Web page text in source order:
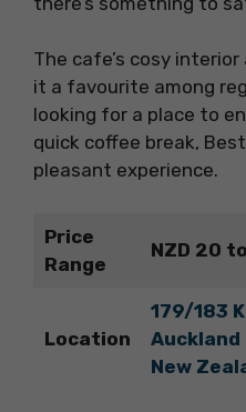
The cafe’s cosy
it a favourite among
looking for a place to
quick coffee break,
pleasant experience.
Price
Range
NZD 20
Location
179/183
Auckland
New